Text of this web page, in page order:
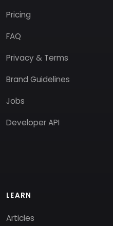
Pricing
FAQ
Privacy & Terms
Brand Guidelines
Jobs
Developer API
LEARN
Articles